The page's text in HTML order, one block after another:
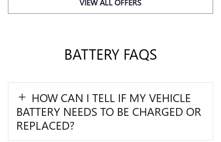
VIEW ALL OFFERS
BATTERY FAQS
HOW CAN I TELL IF MY VEHICLE
BATTERY NEEDS TO BE CHARGED OR
REPLACED?